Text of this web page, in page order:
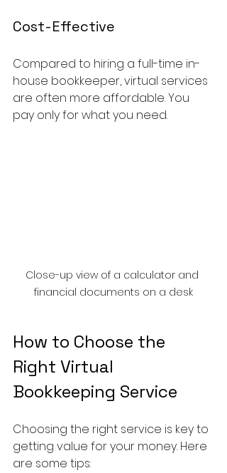
Cost-Effective
Compared to hiring a full-time in-
house bookkeeper, virtual services
are often more affordable. You
pay only for what you need.
Close-up view of a calculator and
financial documents on a desk
How to Choose the
Right Virtual
Bookkeeping Service
Choosing the right service is key to
getting value for your money. Here
are some tips: